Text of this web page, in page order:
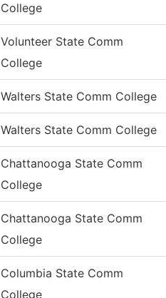
College
Volunteer State Comm
College
Walters State Comm College
Walters State Comm College
Chattanooga State Comm
College
Chattanooga State Comm
College
Columbia State Comm
College